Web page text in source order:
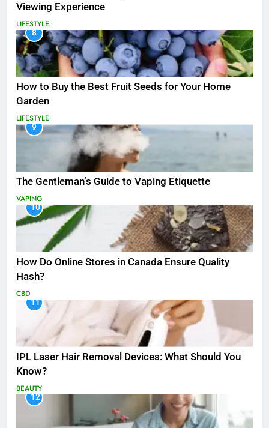
Viewing Experience
LIFESTYLE
8
How to Buy the Best Fruit Seeds for Your Home
Garden
LIFESTYLE
9
The Gentleman’s Guide to Vaping Etiquette
VAPING
10
How Do Online Stores in Canada Ensure Quality
Hash?
CBD
11
IPL Laser Hair Removal Devices: What Should You
Know?
BEAUTY
12